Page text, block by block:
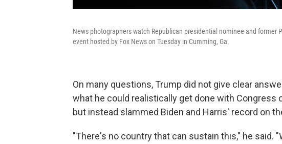
News photographers watch Republican presidential nominee and former
event hosted by Fox News on Tuesday in Cumming, Ga.
On many questions, Trump did not give clear
what he could realistically get done with Congress
but instead slammed Biden and Harris' record on
"There's no country that can sustain this," he said.